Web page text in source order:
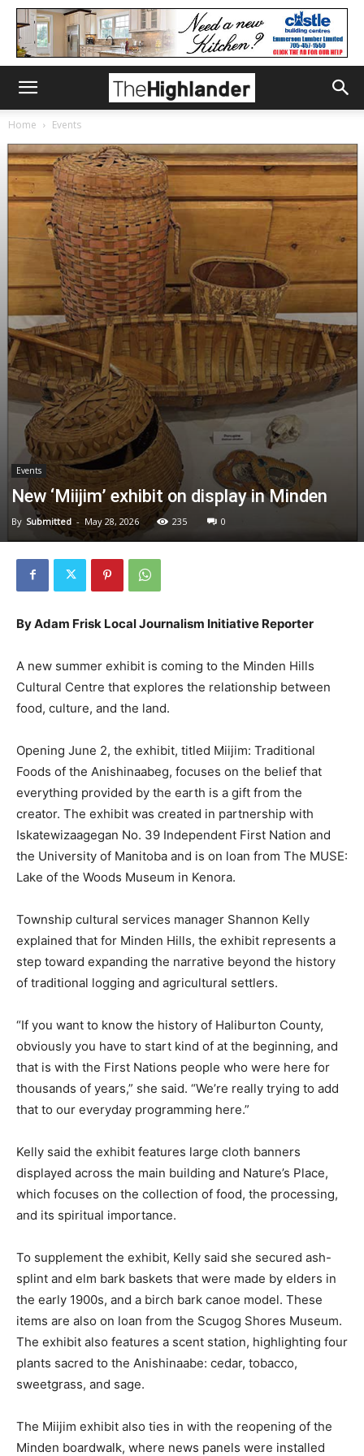
Home Events
Events
New ‘Miijim’ exhibit on display in Minden
By Submitted - May 28, 2026 235 0
By Adam Frisk Local Journalism Initiative Reporter
A new summer exhibit is coming to the Minden Hills
Cultural Centre that explores the relationship between
food, culture, and the land.
Opening June 2, the exhibit, titled Miijim: Traditional
Foods of the Anishinaabeg, focuses on the belief that
everything provided by the earth is a gift from the
creator. The exhibit was created in partnership with
Iskatewizaagegan No. 39 Independent First Nation and
the University of Manitoba and is on loan from The MUSE:
Lake of the Woods Museum in Kenora.
Township cultural services manager Shannon Kelly
explained that for Minden Hills, the exhibit represents a
step toward expanding the narrative beyond the history
of traditional logging and agricultural settlers.
“If you want to know the history of Haliburton County,
obviously you have to start kind of at the beginning, and
that is with the First Nations people who were here for
thousands of years,” she said. “We’re really trying to add
that to our everyday programming here.”
Kelly said the exhibit features large cloth banners
displayed across the main building and Nature’s Place,
which focuses on the collection of food, the processing,
and its spiritual importance.
To supplement the exhibit, Kelly said she secured ash-
splint and elm bark baskets that were made by elders in
the early 1900s, and a birch bark canoe model. These
items are also on loan from the Scugog Shores Museum.
The exhibit also features a scent station, highlighting four
plants sacred to the Anishinaabe: cedar, tobacco,
sweetgrass, and sage.
The Miijim exhibit also ties in with the reopening of the
Minden boardwalk, where news panels were installed